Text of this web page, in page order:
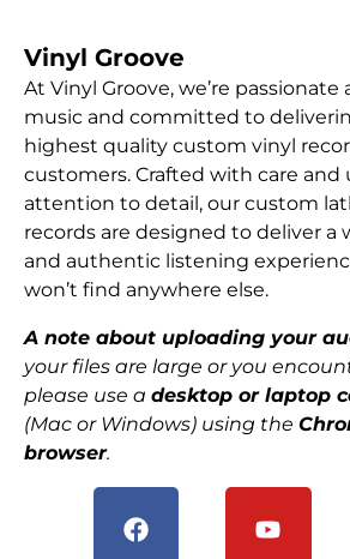
Vinyl Groove
At Vinyl Groove, we’re passionate
music and committed to
highest quality custom vinyl
customers. Crafted with care and
attention to detail, our custom
records are designed to deliver a
and authentic listening
won’t find anywhere else.
A note about uploading your
your files are large or you
please use a desktop or laptop
(Mac or Windows) using the
browser.